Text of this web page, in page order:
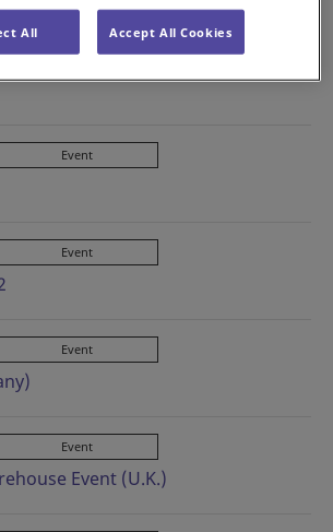
Event
Event
Event
Event
Event
Event (U.K.)
All Accept All Cookies